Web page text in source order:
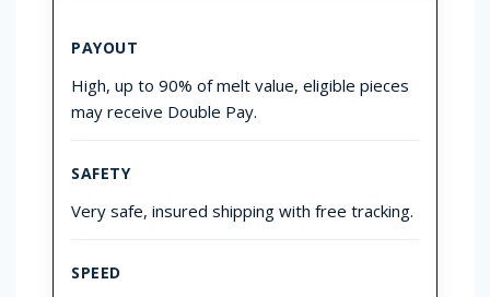
PAYOUT
High, up to 90% of melt value, eligible pieces
may receive Double Pay.
SAFETY
Very safe, insured shipping with free tracking.
SPEED